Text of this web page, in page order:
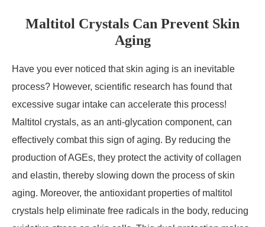
Maltitol Crystals Can Prevent Skin
Aging
Have you ever noticed that skin aging is an inevitable
process? However, scientific research has found that
excessive sugar intake can accelerate this process!
Maltitol crystals, as an anti-glycation component, can
effectively combat this sign of aging. By reducing the
production of AGEs, they protect the activity of collagen
and elastin, thereby slowing down the process of skin
aging. Moreover, the antioxidant properties of maltitol
crystals help eliminate free radicals in the body, reducing